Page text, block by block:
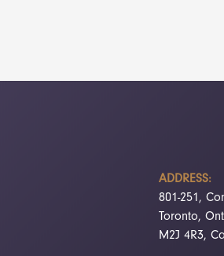
ADDRESS:
801-251,
Toronto,
M2J 4R3,